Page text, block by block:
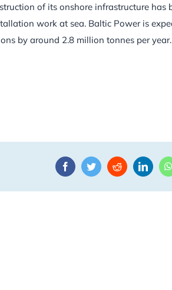
of its onshore infrastructure has
work at sea. Baltic Power is
by around 2.8 million tonnes per year.
FacebookTwitterReddit